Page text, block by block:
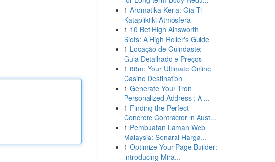
1 Aromatika Keria: Gia Ti
Katapliktiki Atmosfera
1 10 Bet High Ainsworth
Slots: A High Roller's Guide
1 Locação de Guindaste:
Guia Detalhado e Preços
1 88m: Your Ultimate Online
Casino Destination
1 Generate Your Tron
Personalized Address : A ...
1 Finding the Perfect
Concrete Contractor in Aust...
1 Pembuatan Laman Web
Malaysia: Senarai Harga...
1 Optimize Your Page Builder:
Introducing Mira...